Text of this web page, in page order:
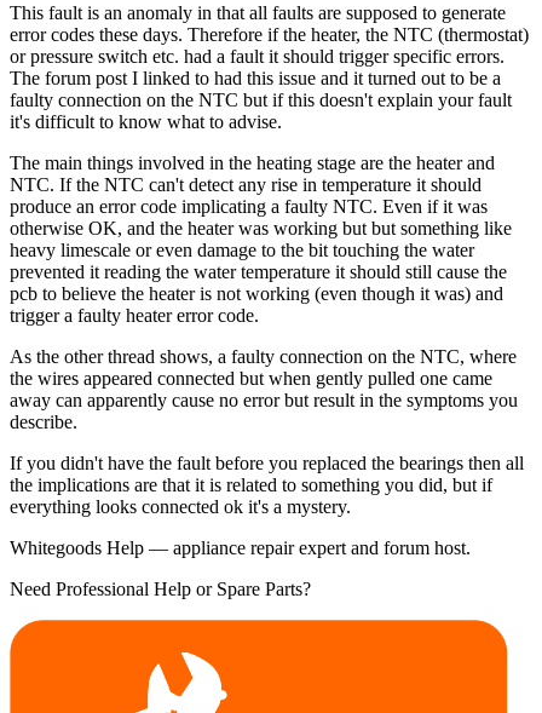
This fault is an anomaly in that all faults are supposed to generate
error codes these days. Therefore if the heater, the NTC (thermostat)
or pressure switch etc. had a fault it should trigger specific errors.
The forum post I linked to had this issue and it turned out to be a
faulty connection on the NTC but if this doesn't explain your fault
it's difficult to know what to advise.
The main things involved in the heating stage are the heater and
NTC. If the NTC can't detect any rise in temperature it should
produce an error code implicating a faulty NTC. Even if it was
otherwise OK, and the heater was working but but something like
heavy limescale or even damage to the bit touching the water
prevented it reading the water temperature it should still cause the
pcb to believe the heater is not working (even though it was) and
trigger a faulty heater error code.
As the other thread shows, a faulty connection on the NTC, where
the wires appeared connected but when gently pulled one came
away can apparently cause no error but result in the symptoms you
describe.
If you didn't have the fault before you replaced the bearings then all
the implications are that it is related to something you did, but if
everything looks connected ok it's a mystery.
Whitegoods Help — appliance repair expert and forum host.
Need Professional Help or Spare Parts?